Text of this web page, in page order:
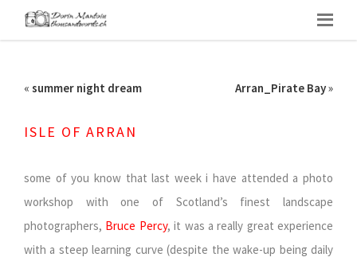
« summer night dream Arran_Pirate Bay»
ISLE OF ARRAN
some of you know that last week i have attended a photo
workshop with one of Scotland’s finest landscape
photographers, Bruce Percy, it was a really great experience
with a steep learning curve (despite the wake-up being daily